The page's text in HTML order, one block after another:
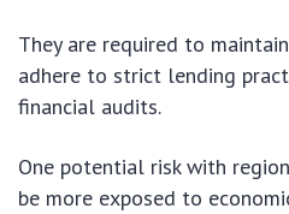
They are required to
adhere to strict lending
financial audits.
One potential risk with
be more exposed to